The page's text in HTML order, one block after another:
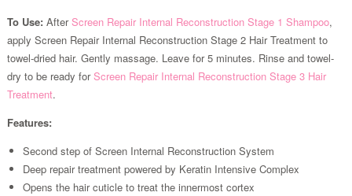
To Use: AfterScreen Repair Internal Reconstruction Stage 1 Shampoo,
apply Screen Repair Internal Reconstruction Stage 2 Hair Treatment to
towel-dried hair. Gently massage. Leave for 5 minutes. Rinse and towel-
dry to be ready forScreen Repair Internal Reconstruction Stage 3 Hair
Treatment.
Features:
Second step of Screen Internal Reconstruction System
Deep repair treatment powered by Keratin Intensive Complex
Opens the hair cuticle to treat the innermost cortex